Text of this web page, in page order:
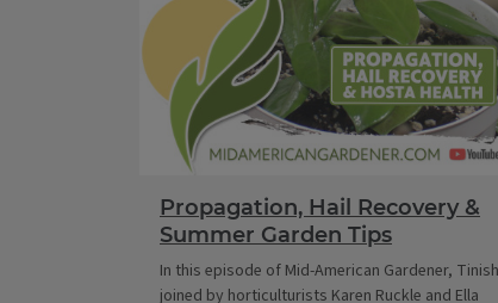
Propagation, Hail Recovery &
Summer Garden Tips
In this episode of Mid-American Gardener,
joined by horticulturists Karen Ruckle and Ella